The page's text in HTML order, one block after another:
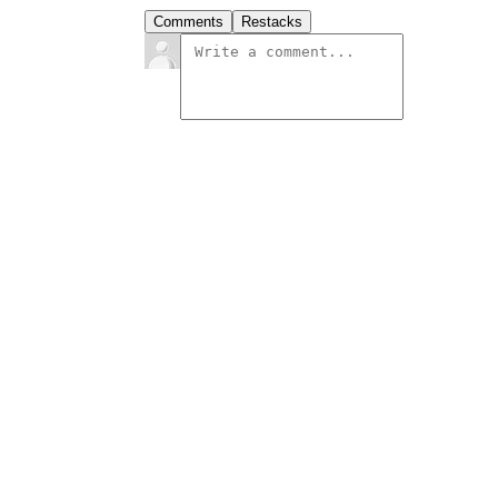
Comments Restacks